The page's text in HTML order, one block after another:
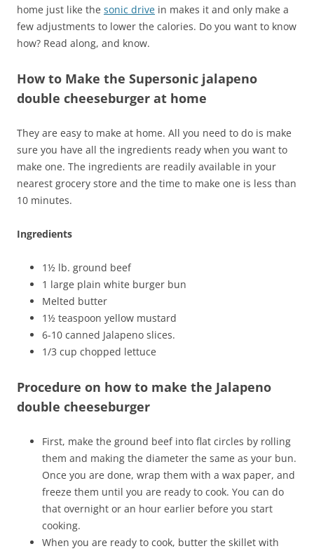
home just like the sonic drive in makes it and only make a
few adjustments to lower the calories. Do you want to know
how? Read along, and know.
How to Make the Supersonic jalapeno
double cheeseburger at home
They are easy to make at home. All you need to do is make
sure you have all the ingredients ready when you want to
make one. The ingredients are readily available in your
nearest grocery store and the time to make one is less than
10 minutes.
Ingredients
1½ lb. ground beef
1 large plain white burger bun
Melted butter
1½ teaspoon yellow mustard
6-10 canned Jalapeno slices.
1/3 cup chopped lettuce
Procedure on how to make the Jalapeno
double cheeseburger
First, make the ground beef into flat circles by rolling
them and making the diameter the same as your bun.
Once you are done, wrap them with a wax paper, and
freeze them until you are ready to cook. You can do
that overnight or an hour earlier before you start
cooking.
When you are ready to cook, butter the skillet with